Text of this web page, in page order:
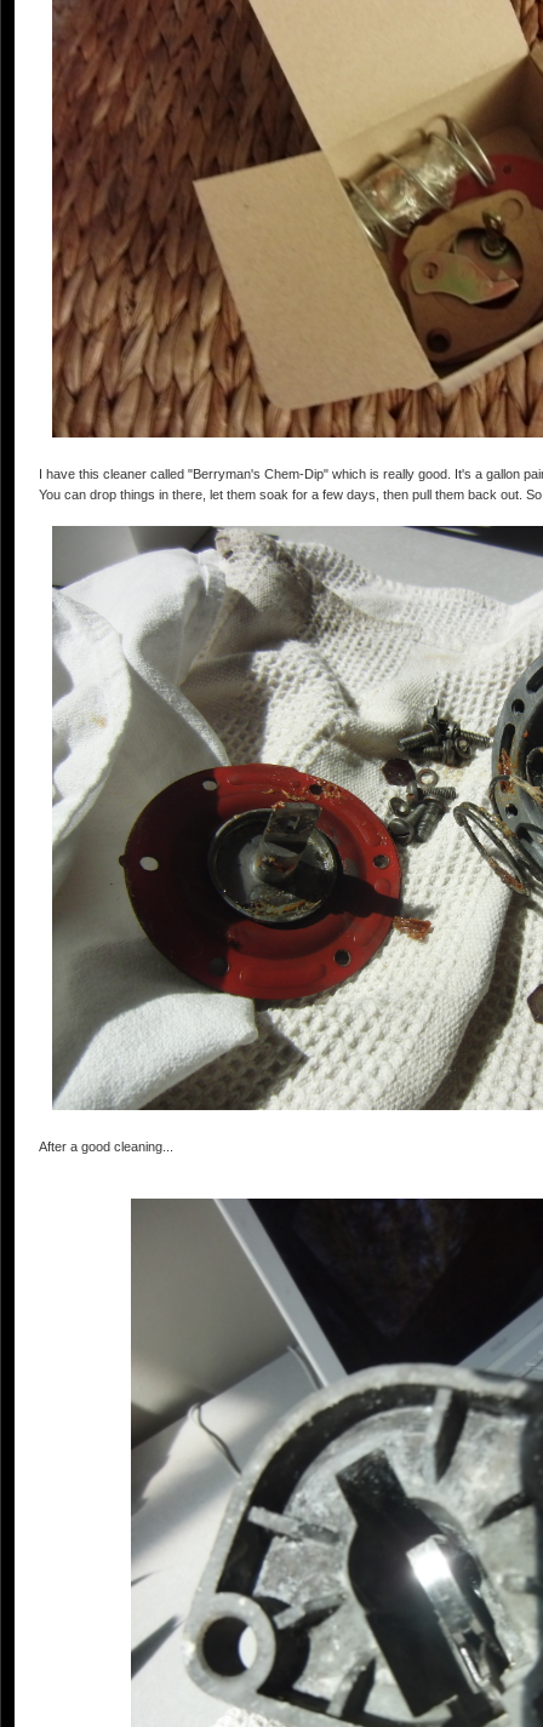
I have this cleaner called "Berryman's Chem-Dip" which is really good. It's a gallon
You can drop things in there, let them soak for a few days, then pull them back out.
After a good cleaning...